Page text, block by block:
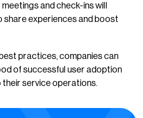
and check-ins will
share experiences and boost
practices, companies can
of successful user adoption
service operations.